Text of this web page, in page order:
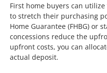
First home buyers can
to stretch their purchasing
Home Guarantee (FHBG) or
concessions reduce the
upfront costs, you can
actual deposit.